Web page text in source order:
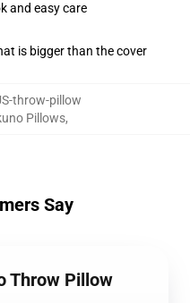
and easy care
is bigger than the cover
throw-pillow
Pillows,
Say
Throw Pillow